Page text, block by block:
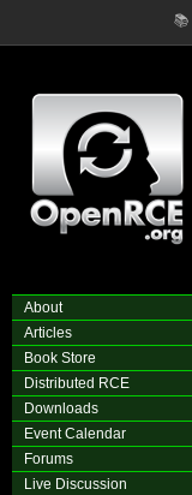
📚
About
Articles
Book Store
Distributed RCE
Downloads
Event Calendar
Forums
Live Discussion